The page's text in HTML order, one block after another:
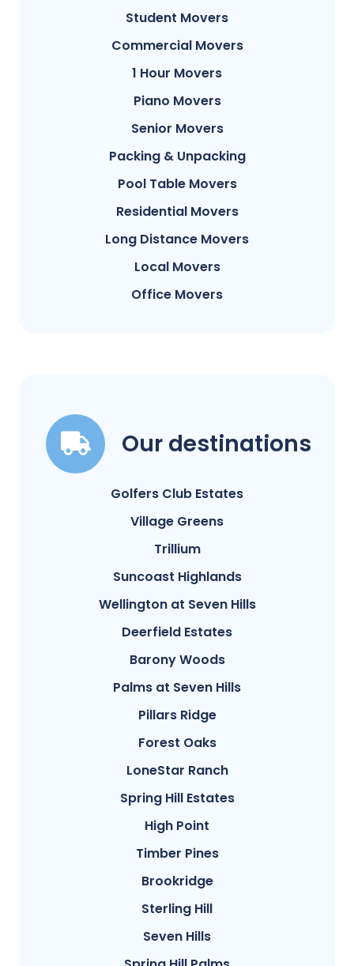
Student Movers
Commercial Movers
1 Hour Movers
Piano Movers
Senior Movers
Packing & Unpacking
Pool Table Movers
Residential Movers
Long Distance Movers
Local Movers
Office Movers
Our destinations
Golfers Club Estates
Village Greens
Trillium
Suncoast Highlands
Wellington at Seven Hills
Deerfield Estates
Barony Woods
Palms at Seven Hills
Pillars Ridge
Forest Oaks
LoneStar Ranch
Spring Hill Estates
High Point
Timber Pines
Brookridge
Sterling Hill
Seven Hills